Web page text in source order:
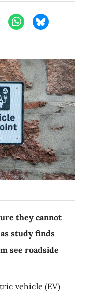
they cannot
study finds
see roadside
vehicle (EV)